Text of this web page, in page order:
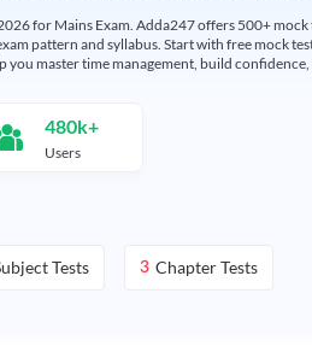
for Mains Exam. Adda247 offers 500+
pattern and syllabus. Start with free mock
you master time management, build
480k+
Users
Tests 3 Chapter Tests